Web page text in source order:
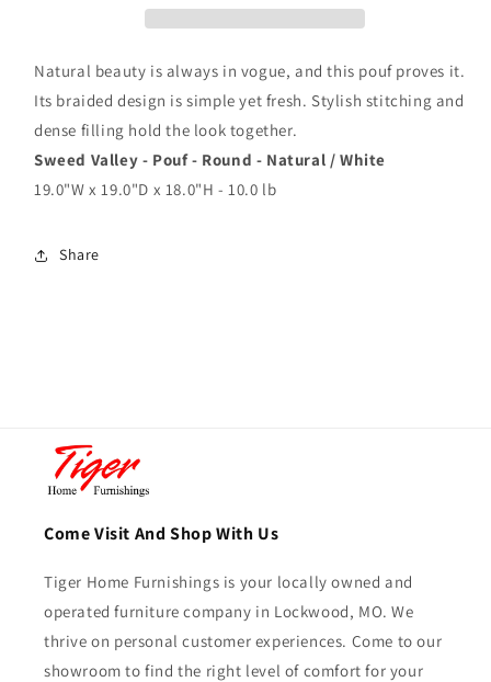
Natural beauty is always in vogue, and this pouf proves it.
Its braided design is simple yet fresh. Stylish stitching and
dense filling hold the look together.
Sweed Valley - Pouf - Round - Natural / White
19.0"W x 19.0"D x 18.0"H - 10.0 lb
Share
Come Visit And Shop With Us
Tiger Home Furnishings is your locally owned and
operated furniture company in Lockwood, MO. We
thrive on personal customer experiences. Come to our
showroom to find the right level of comfort for your